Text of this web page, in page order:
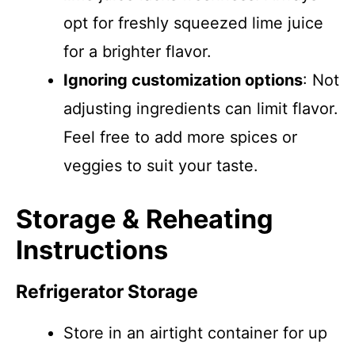
opt for freshly squeezed lime juice
for a brighter flavor.
Ignoring customization options: Not
adjusting ingredients can limit flavor.
Feel free to add more spices or
veggies to suit your taste.
Storage & Reheating
Instructions
Refrigerator Storage
Store in an airtight container for up